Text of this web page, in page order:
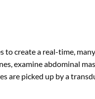
create a real-time,
examine abdominal
are picked up by a